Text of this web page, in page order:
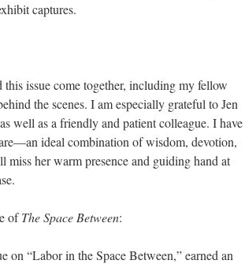
captures.
issue come together, including my fellow
the scenes. I am especially grateful to Jen
well as a friendly and patient colleague. I have
ideal combination of wisdom, devotion,
miss her warm presence and guiding hand at
ofThe Space Between:
on “Labor in the Space Between,” earned an